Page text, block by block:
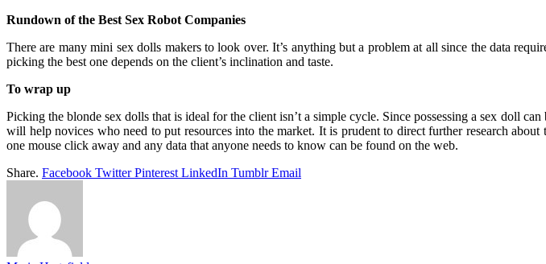
Rundown of the Best Sex Robot Companies
There are many mini sex dolls makers to look over. It’s anything but a problem at all since the data
picking the best one depends on the client’s inclination and taste.
To wrap up
Picking the blonde sex dolls that is ideal for the client isn’t a simple cycle. Since possessing a sex doll
will help novices who need to put resources into the market. It is prudent to direct further research
one mouse click away and any data that anyone needs to know can be found on the web.
Share. Facebook Twitter Pinterest LinkedIn Tumblr Email